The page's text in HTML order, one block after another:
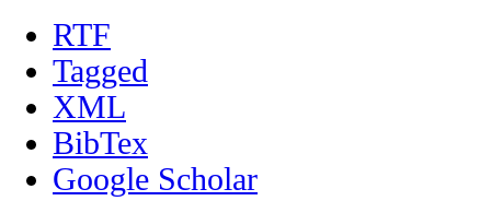
RTF
Tagged
XML
BibTex
Google Scholar